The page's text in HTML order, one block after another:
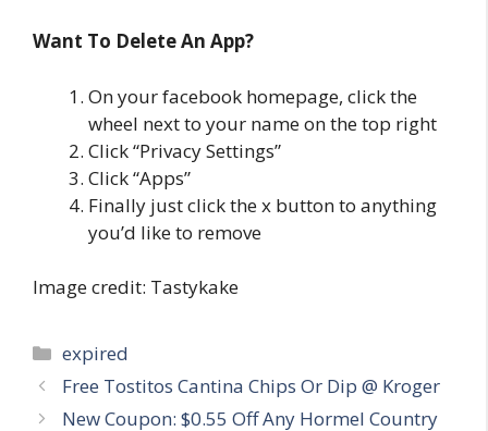
Want To Delete An App?
On your facebook homepage, click the
wheel next to your name on the top right
Click “Privacy Settings”
Click “Apps”
Finally just click the x button to anything
you’d like to remove
Image credit: Tastykake
Categories
expired
Post
navigation
Free Tostitos Cantina Chips Or Dip @ Kroger
New Coupon: $0.55 Off Any Hormel Country